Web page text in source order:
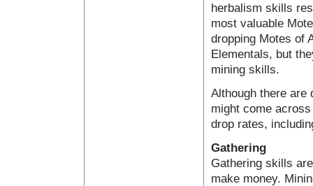
herbalism skills
most valuable
dropping Motes of
Elementals, but
mining skills.
Although there are
might come
drop rates,
Gathering
Gathering skills
make money.